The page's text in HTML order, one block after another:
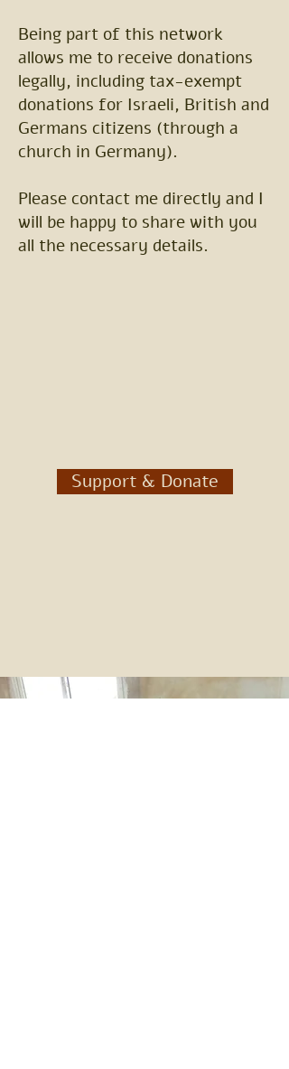
Being part of this network
allows me to receive donations
legally, including tax-exempt
donations for Israeli, British and
Germans citizens (through a
church in Germany).
Please contact me directly and I
will be happy to share with you
all the necessary details.
Support & Donate